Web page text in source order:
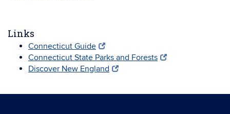
Links
Connecticut Guide
Connecticut State Parks and Forests
Discover New England